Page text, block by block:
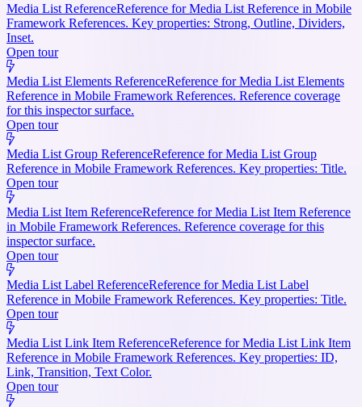
Media List ReferenceReference for Media List Reference in Mobile
Framework References. Key properties: Strong, Outline, Dividers,
Inset.
Open tour
Media List Elements ReferenceReference for Media List Elements
Reference in Mobile Framework References. Reference coverage
for this inspector surface.
Open tour
Media List Group ReferenceReference for Media List Group
Reference in Mobile Framework References. Key properties: Title.
Open tour
Media List Item ReferenceReference for Media List Item Reference
in Mobile Framework References. Reference coverage for this
inspector surface.
Open tour
Media List Label ReferenceReference for Media List Label
Reference in Mobile Framework References. Key properties: Title.
Open tour
Media List Link Item ReferenceReference for Media List Link Item
Reference in Mobile Framework References. Key properties: ID,
Link, Transition, Text Color.
Open tour